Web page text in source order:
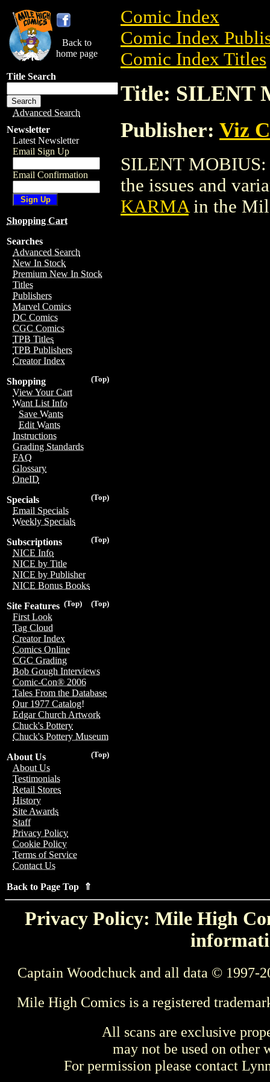
Back to
home page
Title Search
Advanced Search
Newsletter
Latest Newsletter
Email Sign Up
Email Confirmation
Shopping Cart
Searches
Advanced Search
New In Stock
Premium New In Stock
Titles
Publishers
Marvel Comics
DC Comics
CGC Comics
TPB Titles
TPB Publishers
Creator Index
(Top)
Shopping
View Your Cart
Want List Info
Save Wants
Edit Wants
Instructions
Grading Standards
FAQ
Glossary
OneID
(Top)
Specials
Email Specials
Weekly Specials
(Top)
Subscriptions
NICE Info
NICE by Title
NICE by Publisher
NICE Bonus Books
(Top)
(Top)
Site Features
First Look
Tag Cloud
Creator Index
Comics Online
CGC Grading
Bob Gough Interviews
Comic-Con® 2006
Tales From the Database
Our 1977 Catalog!
Edgar Church Artwork
Chuck's Pottery
Chuck's Pottery Museum
(Top)
About Us
About Us
Testimonials
Retail Stores
History
Site Awards
Staff
Privacy Policy
Cookie Policy
Terms of Service
Contact Us
Back to Page Top ⇑
Comic Index
Comic Index
Comic Index Titles
Title: SILENT
Publisher: Viz
SILENT
the issues and
KARMA in the
Privacy Policy: Mile High
Captain Woodchuck and all data © 1997-
Mile High Comics is a registered
All scans are exclusive
may not be used on other
For permission please contact